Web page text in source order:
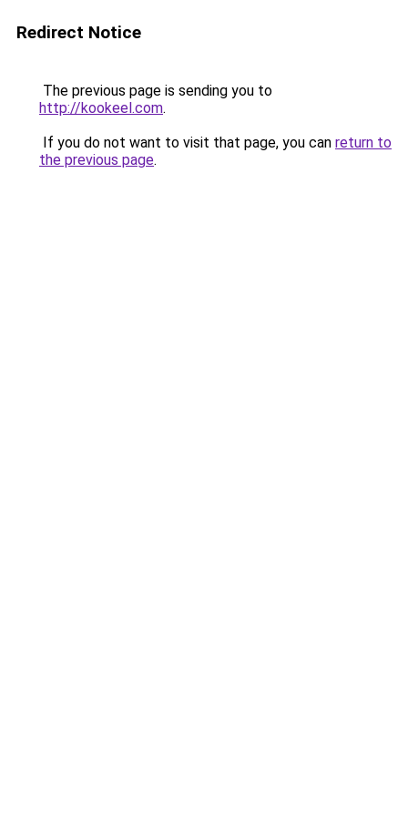
Redirect Notice
The previous page is sending you to
http://kookeel.com.
If you do not want to visit that page, you can return to
the previous page.